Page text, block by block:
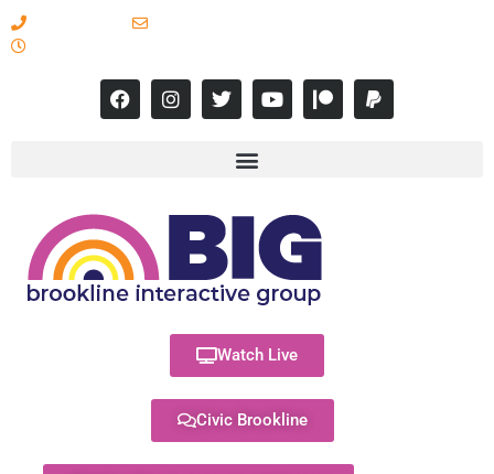
Watch Live
Civic Brookline